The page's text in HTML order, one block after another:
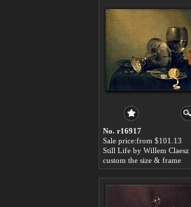
No. r16917
Sale price:from $101.13
Still Life by Willem Claesz
custom the size & frame